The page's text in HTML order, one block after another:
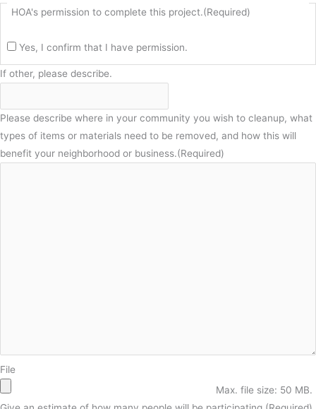
HOA's permission to complete this project.(Required)
Yes, I confirm that I have permission.
If other, please describe.
Please describe where in your community you wish to cleanup, what
types of items or materials need to be removed, and how this will
benefit your neighborhood or business.(Required)
File
Max. file size: 50 MB.